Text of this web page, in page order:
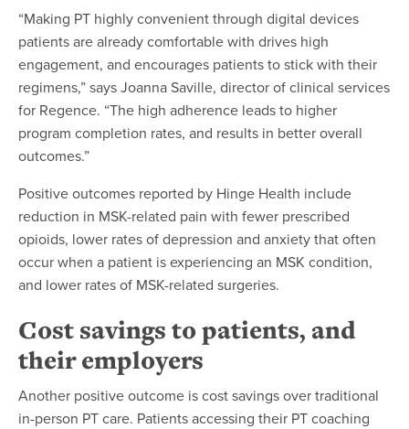
“Making PT highly convenient through digital devices
patients are already comfortable with drives high
engagement, and encourages patients to stick with their
regimens,” says Joanna Saville, director of clinical services
for Regence. “The high adherence leads to higher
program completion rates, and results in better overall
outcomes.”
Positive outcomes reported by Hinge Health include
reduction in MSK-related pain with fewer prescribed
opioids, lower rates of depression and anxiety that often
occur when a patient is experiencing an MSK condition,
and lower rates of MSK-related surgeries.
Cost savings to patients, and
their employers
Another positive outcome is cost savings over traditional
in-person PT care. Patients accessing their PT coaching